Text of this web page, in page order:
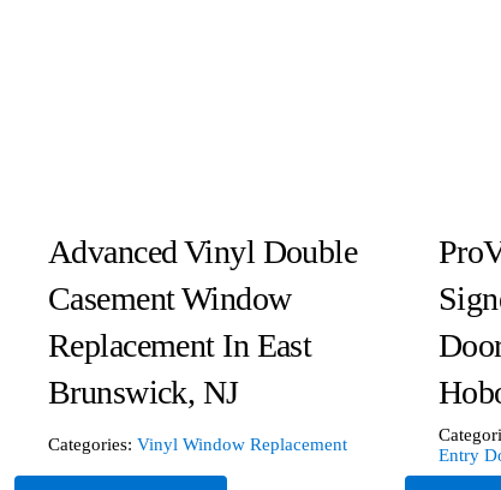
Advanced Vinyl Double
Casement Window
Replacement In East
Brunswick, NJ
Categories: Vinyl Window Replacement
Entry